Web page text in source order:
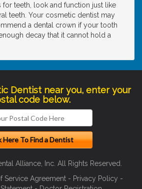
for teeth, look and function just like
teeth. Your cosmetic dentist may
a dental crown if your tooth
decay that it cannot hold a
Dentist near you, enter your
code below.
Alliance, Inc. All Rights Reserved.
Service Agreement - Privacy Policy -